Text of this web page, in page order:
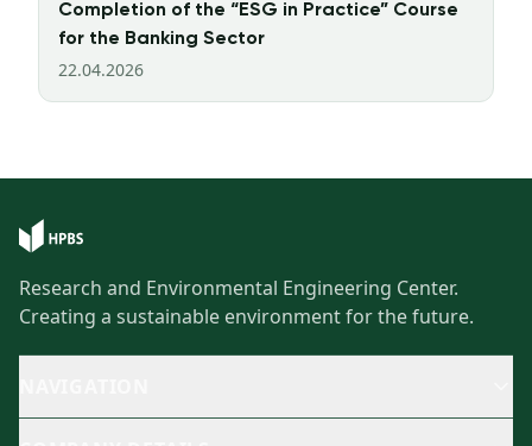
Completion of the “ESG in Practice” Course
for the Banking Sector
22.04.2026
Research and Environmental Engineering Center.
Creating a sustainable environment for the future.